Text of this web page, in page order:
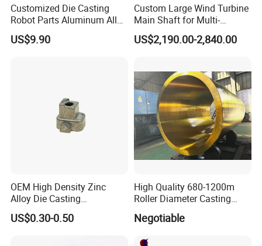
APQP and Inspection Report
APQP-Casting
1. Process Flow Diagrams
2. Control Plan
Inspection Report-Casting
1. Material Test Report(A)
3. Magnetic Particle Inspection Report
5. Radiographic Test Report
Customized Die Casting
Robot Parts Aluminum Alloy
Die Casting Service
US$9.90
Custom Large Wind Turbine
Main Shaft for Multi-
Megawatt Offshore Wind
US$2,190.00-2,840.00
OEM High Density Zinc
Alloy Die Casting
Counterweight Custom
Balance Weight Block
US$0.30-0.50
High Quality 680-1200m
Roller Diameter Casting
Steel Idler Roller for Rolling
Mill
Negotiable